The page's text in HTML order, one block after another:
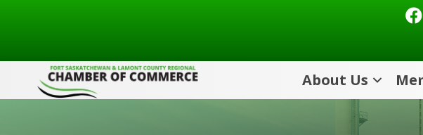
About Us